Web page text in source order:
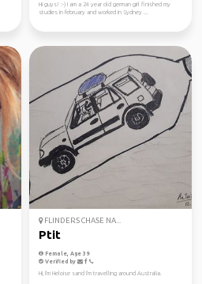
Hi guys! :-) I am a 24 year old german girl finished my
studies in february and worked in Sydney ...
FLINDERS CHASE NA...
Ptit
Female, Age 39
Verified by
Hi, I'm Heloise sand I'm travelling around Australia.